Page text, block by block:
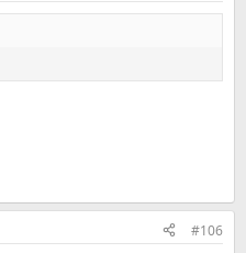
#106